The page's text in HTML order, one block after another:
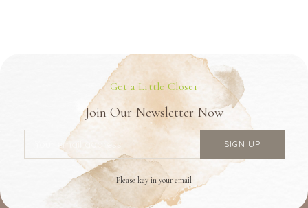
Get a Little Closer
Join Our Newsletter Now
Please key in your email